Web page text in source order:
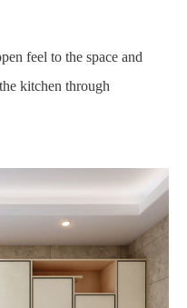
feel to the space and
kitchen through